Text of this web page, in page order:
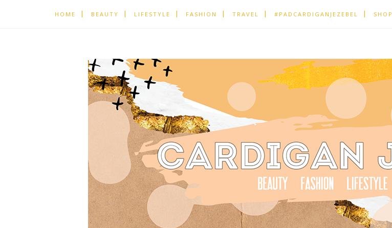
HOME BEAUTY LIFESTYLE FASHION TRAVEL #PADCARDIGANJEZEBEL SHOP